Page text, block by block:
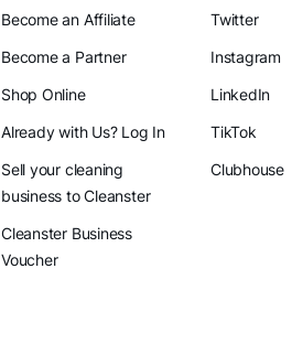
Become an Affiliate
Become a Partner
Shop Online
Already with Us? Log In
Sell your cleaning
business to Cleanster
Cleanster Business
Voucher
Twitter
Instagram
LinkedIn
TikTok
Clubhouse